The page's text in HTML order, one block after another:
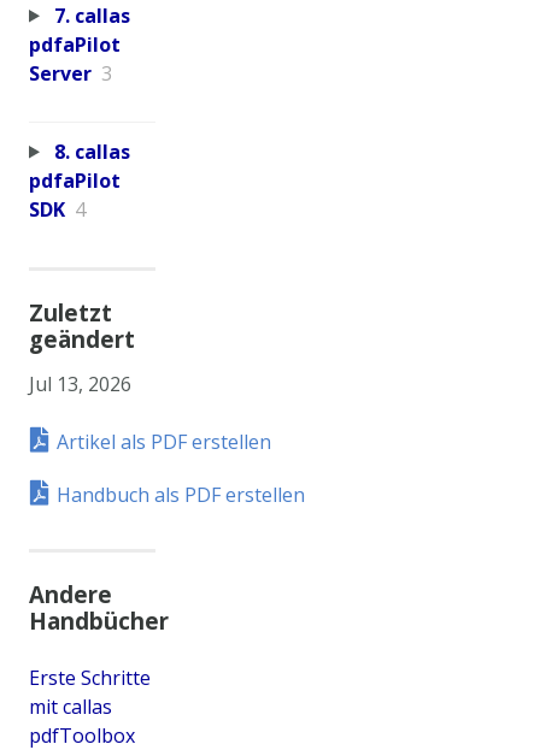
7. callas
pdfaPilot
Server 3
8. callas
pdfaPilot
SDK 4
Zuletzt
geändert
Jul 13, 2026
Artikel als PDF erstellen
Handbuch als PDF erstellen
Andere
Handbücher
Erste Schritte
mit callas
pdfToolbox